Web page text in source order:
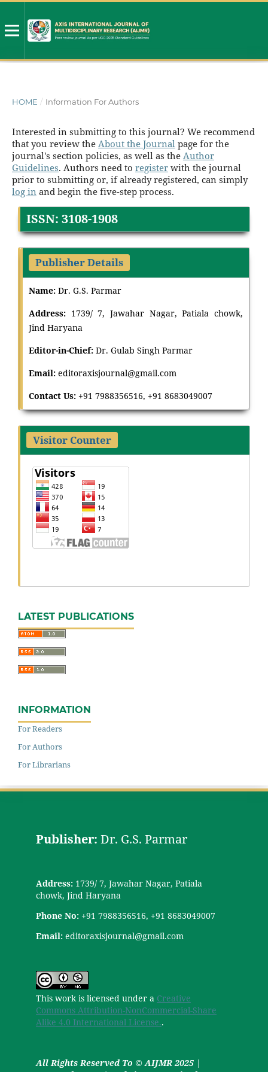
HOME / Information For Authors
Interested in submitting to this journal? We recommend
that you review the About the Journal page for the
journal's section policies, as well as the Author
Guidelines. Authors need to registerwith the journal
prior to submitting or, if already registered, can simply
log in and begin the five-step process.
ISSN: 3108-1908
Publisher Details
Name: Dr. G.S. Parmar
Address: 1739/ 7, Jawahar Nagar, Patiala chowk,
Jind Haryana
Editor-in-Chief: Dr. Gulab Singh Parmar
Email: editoraxisjournal@gmail.com
Contact Us: +91 7988356516, +91 8683049007
Visitor Counter
LATEST PUBLICATIONS
INFORMATION
For Readers
For Authors
For Librarians
Publisher: Dr. G.S. Parmar
Address:1739/ 7, Jawahar Nagar, Patiala
chowk, Jind Haryana
Phone No: +91 7988356516, +91 8683049007
Email: editoraxisjournal@gmail.com
This work is licensed under a Creative
Commons Attribution-NonCommercial-Share
Alike 4.0 International License..
All Rights Reserved To © AIJMR 2025 |